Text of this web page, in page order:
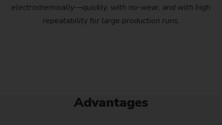
electrochemically—quickly, with no-wear, and with high
repeatability for large production runs.
Advantages